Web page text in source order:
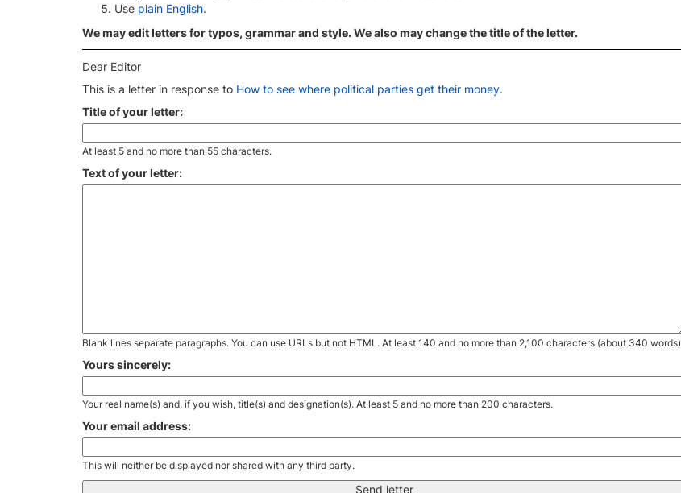
Use plain English.
We may edit letters for typos, grammar and style. We also may change the title of the letter.
Dear Editor
This is a letter in response to How to see where political parties get their money.
Title of your letter:
At least 5 and no more than 55 characters.
Text of your letter:
Blank lines separate paragraphs. You can use URLs but not HTML. At least 140 and no more than 2,100 characters (about 340
Yours sincerely:
Your real name(s) and, if you wish, title(s) and designation(s). At least 5 and no more than 200 characters.
Your email address:
This will neither be displayed nor shared with any third party.